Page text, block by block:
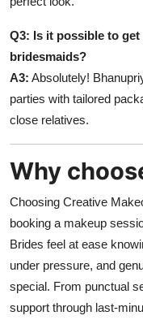
Q3: Is it possible to
bridesmaids?
A3: Absolutely!
parties with tailored
close relatives.
Why
Choosing Creative
booking a makeup
Brides feel at ease
under pressure, and
special. From punctual
support through last-